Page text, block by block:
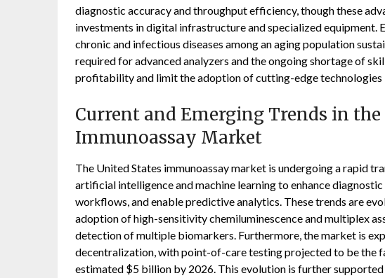
diagnostic accuracy and throughput efficiency, though these
investments in digital infrastructure and specialized equipment.
chronic and infectious diseases among an aging population
required for advanced analyzers and the ongoing shortage of
profitability and limit the adoption of cutting-edge technologies
Current and Emerging Trends in
Immunoassay Market
The United States immunoassay market is undergoing a rapid
artificial intelligence and machine learning to enhance
workflows, and enable predictive analytics. These trends are
adoption of high-sensitivity chemiluminescence and multiplex
detection of multiple biomarkers. Furthermore, the market is
decentralization, with point-of-care testing projected to be the
estimated $5 billion by 2026. This evolution is further